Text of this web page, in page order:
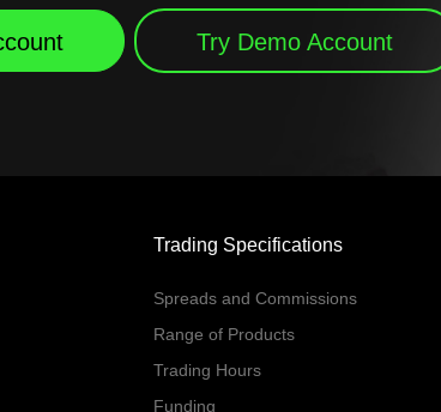
Try Demo Account
Trading Specifications
Spreads and Commissions
Range of Products
Trading Hours
Funding